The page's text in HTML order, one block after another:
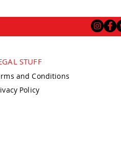
STUFF
and Conditions
Policy